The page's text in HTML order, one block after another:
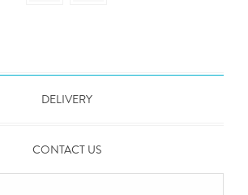
DELIVERY
CONTACT US